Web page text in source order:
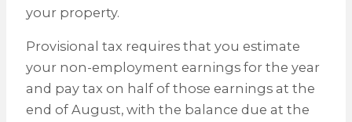
your property.
Provisional tax requires that you estimate
your non-employment earnings for the year
and pay tax on half of those earnings at the
end of August, with the balance due at the